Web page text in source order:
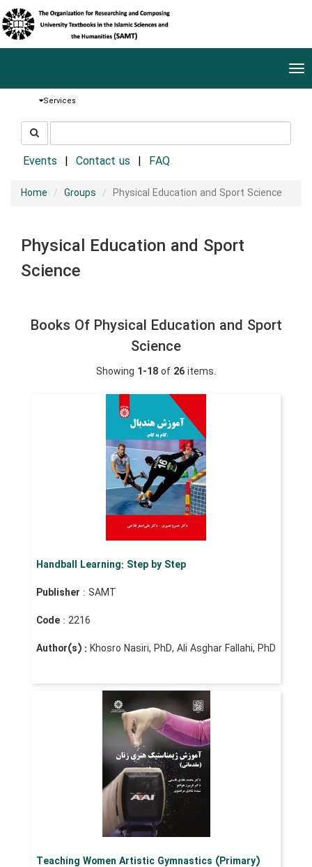
Services
جستجو
در
سایتEvents Contact us FAQ
Home Groups Physical Education and Sport Science
Physical Education and Sport
Science
Books Of Physical Education and Sport
Science
Showing 1-18of 26items.
Handball Learning: Step by Step
Publisher : SAMT
Code : 2216
Author(s) : Khosro Nasiri, PhD, Ali Asghar Fallahi, PhD
Teaching Women Artistic Gymnastics (Primary)